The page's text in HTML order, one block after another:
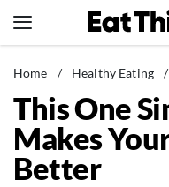
to
News
Healthy Eating
Groceries
Weight Loss
Home / Healthy Eating /
This One
Makes
Better